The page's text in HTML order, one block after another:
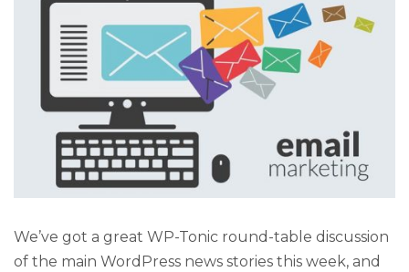
We’ve got a great WP-Tonic round-table discussion
of the main WordPress news stories this week, and